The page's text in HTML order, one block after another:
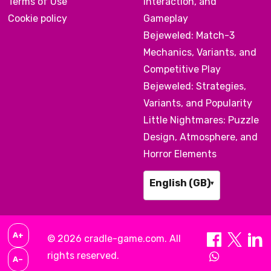
Cookie policy
Gameplay
Bejeweled: Match-3
Mechanics, Variants, and
Competitive Play
Bejeweled: Strategies,
Variants, and Popularity
Little Nightmares: Puzzle
Design, Atmosphere, and
Horror Elements
English (GB)▾
A+
A–
© 2026 cradle-game.com. All
rights reserved.